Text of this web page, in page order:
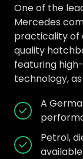
One of the
Mercedes
practicality of
quality
featuring
technology,
A
Petrol,
available